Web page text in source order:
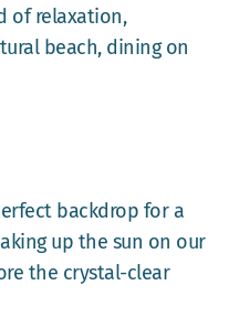
of relaxation,
beach, dining on
backdrop for a
up the sun on our
the crystal-clear